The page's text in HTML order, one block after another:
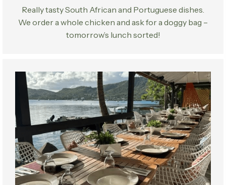
Really tasty South African and Portuguese dishes.
We order a whole chicken and ask for a doggy bag –
tomorrow’s lunch sorted!